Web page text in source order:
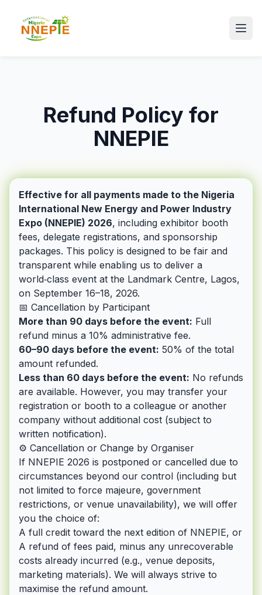
Refund Policy for
NNEPIE
Effective for all payments made to the Nigeria
International New Energy and Power Industry
Expo (NNEPIE) 2026, including exhibitor booth
fees, delegate registrations, and sponsorship
packages. This policy is designed to be fair and
transparent while enabling us to deliver a
world‑class event at the Landmark Centre, Lagos,
on September 16–18, 2026.
📅 Cancellation by Participant
More than 90 days before the event: Full
refund minus a 10% administrative fee.
60–90 days before the event: 50% of the total
amount refunded.
Less than 60 days before the event: No refunds
are available. However, you may transfer your
registration or booth to a colleague or another
company without additional cost (subject to
written notification).
⚙️ Cancellation or Change by Organiser
If NNEPIE 2026 is postponed or cancelled due to
circumstances beyond our control (including but
not limited to force majeure, government
restrictions, or venue unavailability), we will offer
you the choice of:
A full credit toward the next edition of NNEPIE, or
A refund of fees paid, minus any unrecoverable
costs already incurred (e.g., venue deposits,
marketing materials). We will always strive to
maximise the refund amount.